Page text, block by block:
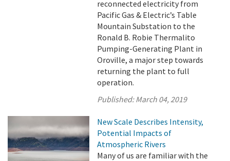
reconnected electricity from
Pacific Gas & Electric’s Table
Mountain Substation to the
Ronald B. Robie Thermalito
Pumping-Generating Plant in
Oroville, a major step towards
returning the plant to full
operation.
Published:March 04, 2019
New Scale Describes Intensity,
Potential Impacts of
Atmospheric Rivers
Many of us are familiar with the